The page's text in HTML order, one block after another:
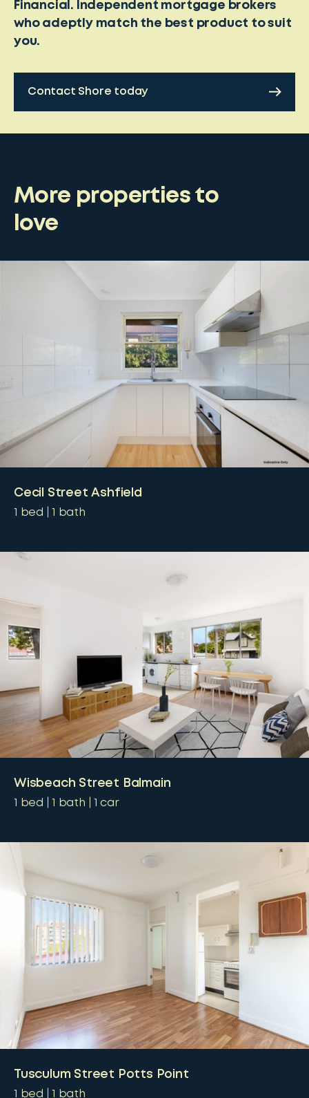
Financial. Independent mortgage brokers
who adeptly match the best product to suit
you.
Contact Shore today
More properties to
love
Cecil Street Ashfield
1 bed 1 bath
Wisbeach Street Balmain
1 bed 1 bath 1 car
Tusculum Street Potts Point
1 bed 1 bath